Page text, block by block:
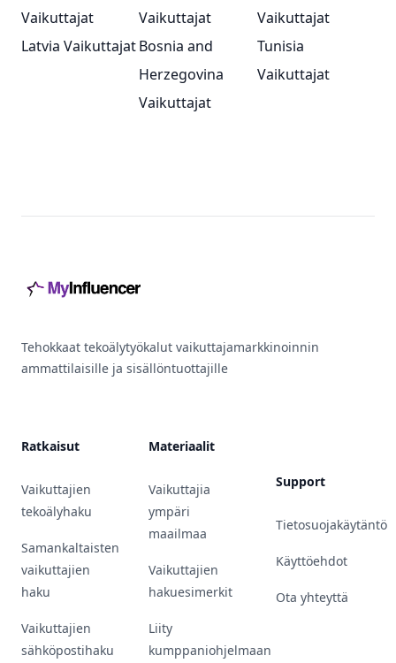
Vaikuttajat
Vaikuttajat
Vaikuttajat
Latvia VaikuttajatBosnia and
Herzegovina
Vaikuttajat
Tunisia
Vaikuttajat
Tehokkaat tekoälytyökalut vaikuttajamarkkinoinnin
ammattilaisille ja sisällöntuottajille
Ratkaisut
Vaikuttajien
tekoälyhaku
Samankaltaisten
vaikuttajien
haku
Vaikuttajien
sähköpostihaku
Materiaalit
Vaikuttajia
ympäri
maailmaa
Vaikuttajien
hakuesimerkit
Liity
kumppaniohjelmaan
Support
Tietosuojakäytäntö
Käyttöehdot
Ota yhteyttä